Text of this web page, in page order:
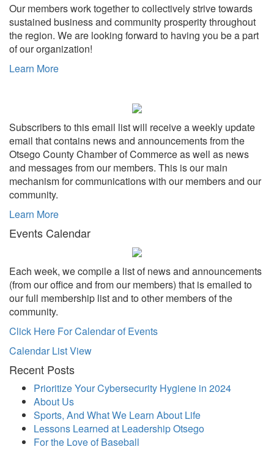
Our members work together to collectively strive towards
sustained business and community prosperity throughout
the region. We are looking forward to having you be a part
of our organization!
Learn More
Subscribers to this email list will receive a weekly update
email that contains news and announcements from the
Otsego County Chamber of Commerce as well as news
and messages from our members. This is our main
mechanism for communications with our members and our
community.
Learn More
Events Calendar
Each week, we compile a list of news and announcements
(from our office and from our members) that is emailed to
our full membership list and to other members of the
community.
Click Here For Calendar of Events
Calendar List View
Recent Posts
Prioritize Your Cybersecurity Hygiene in 2024
About Us
Sports, And What We Learn About Life
Lessons Learned at Leadership Otsego
For the Love of Baseball